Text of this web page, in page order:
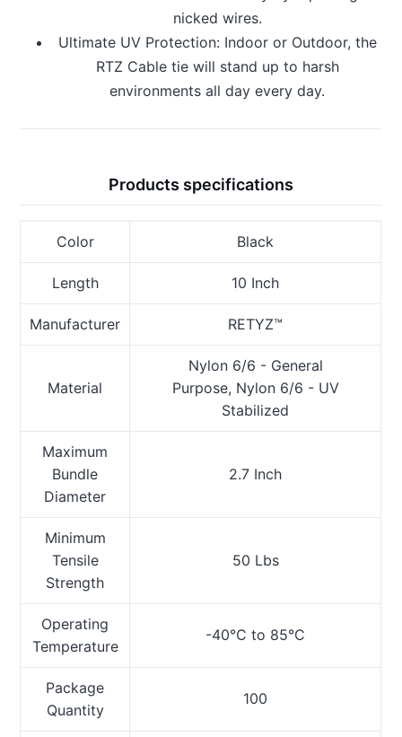
nicked wires.
Ultimate UV Protection: Indoor or Outdoor, the
RTZ Cable tie will stand up to harsh
environments all day every day.
Products specifications
Color Black
Length 10 Inch
Manufacturer RETYZ™
Material
Nylon 6/6 - General
Purpose, Nylon 6/6 - UV
Stabilized
Maximum
Bundle
Diameter
2.7 Inch
Minimum
Tensile
Strength
50 Lbs
Operating
Temperature
-40°C to 85°C
Package
Quantity
100